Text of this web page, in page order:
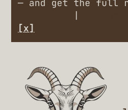
— and get the full
[x]